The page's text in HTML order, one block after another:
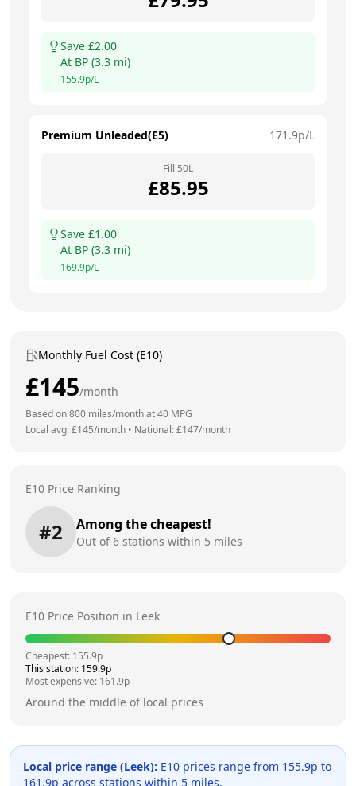
Save £2.00
At BP (3.3 mi)
155.9p/L
Premium Unleaded(E5) 171.9p/L
Fill 50L
£85.95
Save £1.00
At BP (3.3 mi)
169.9p/L
Monthly Fuel Cost (E10)
£145/month
Based on800 miles/month at40 MPG
Local avg: £145/month • National: £147/month
E10 Price Ranking
#2 Among the cheapest!
Out of6 stations within 5 miles
E10 Price Position in Leek
Cheapest: 155.9p
This station: 159.9p
Most expensive: 161.9p
Around the middle of local prices
Local price range (Leek): E10 prices range from 155.9p to
161.9p across stations within 5 miles.